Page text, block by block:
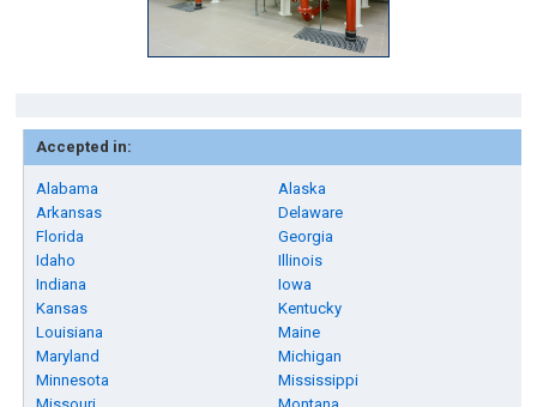
Accepted in:
Alabama
Alaska
Arkansas
Delaware
Florida
Georgia
Idaho
Illinois
Indiana
Iowa
Kansas
Kentucky
Louisiana
Maine
Maryland
Michigan
Minnesota
Mississippi